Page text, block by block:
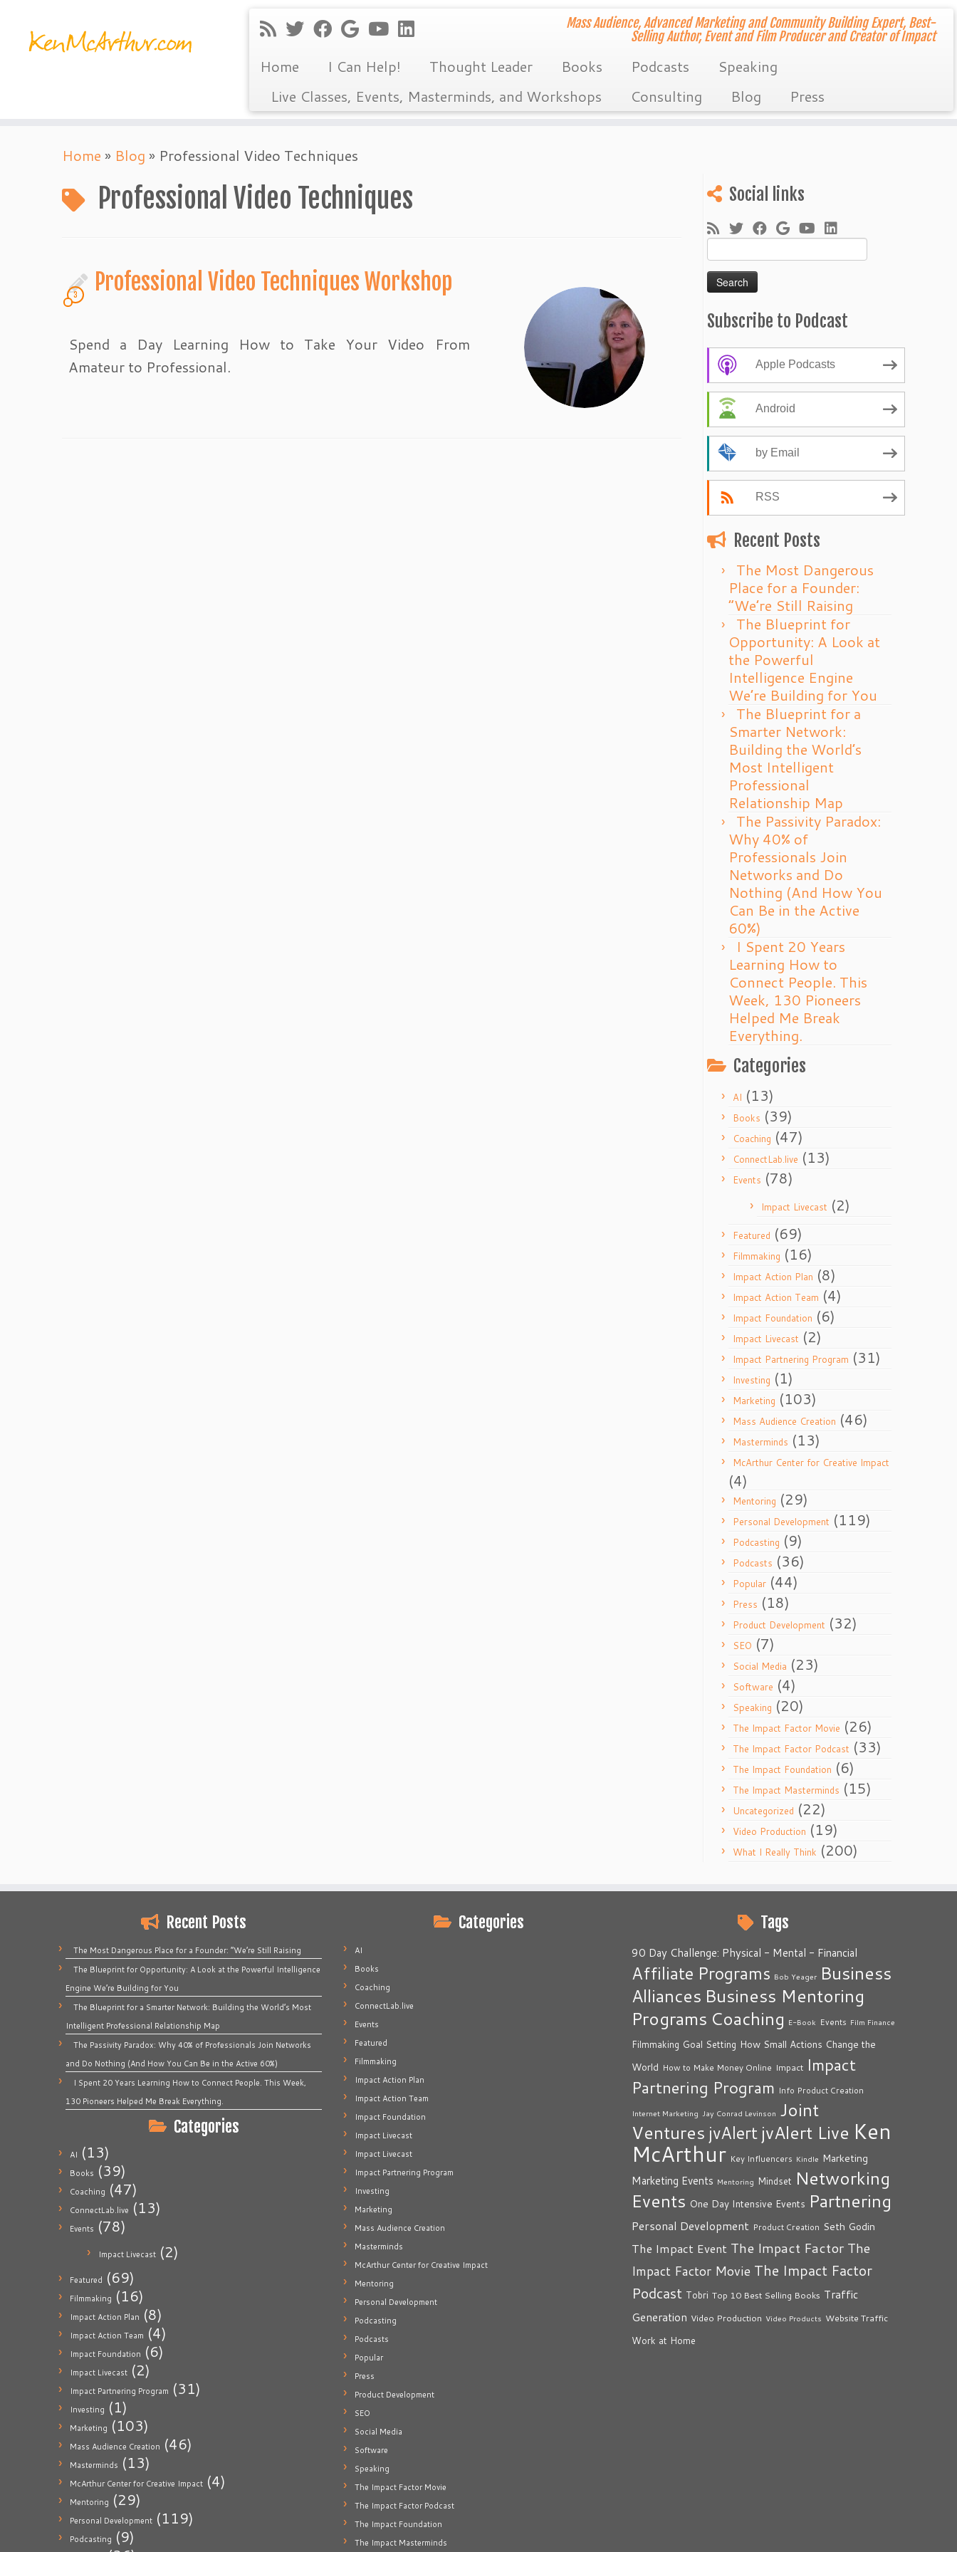
Mass Audience, Advanced Marketing and Community Building Expert, Best-
Selling Author, Event and Film Producer and Creator of Impact
Home I Can Help! Thought Leader Books Podcasts
Speaking
Live Classes, Events, Masterminds, and Workshops
Consulting Blog Press
Home » Blog » Professional Video Techniques
Professional Video Techniques
Professional Video Techniques Workshop
3
Spend a Day Learning How to Take Your Video From
Amateur to Professional.
Social links
for:
Subscribe to Podcast
Apple Podcasts
Android
by Email
RSS
Recent Posts
The Most Dangerous
Place for a Founder:
“We’re Still Raising
The Blueprint for
Opportunity: A Look at
the Powerful
Intelligence Engine
We’re Building for You
The Blueprint for a
Smarter Network:
Building the World’s
Most Intelligent
Professional
Relationship Map
The Passivity Paradox:
Why 40% of
Professionals Join
Networks and Do
Nothing (And How You
Can Be in the Active
60%)
I Spent 20 Years
Learning How to
Connect People. This
Week, 130 Pioneers
Helped Me Break
Everything.
Categories
AI (13)
Books (39)
Coaching (47)
ConnectLab.live (13)
Events (78)
Impact Livecast (2)
Featured (69)
Filmmaking (16)
Impact Action Plan (8)
Impact Action Team (4)
Impact Foundation (6)
Impact Livecast (2)
Impact Partnering Program (31)
Investing (1)
Marketing (103)
Mass Audience Creation (46)
Masterminds (13)
McArthur Center for Creative Impact
(4)
Mentoring (29)
Personal Development (119)
Podcasting (9)
Podcasts (36)
Popular (44)
Press (18)
Product Development (32)
SEO (7)
Social Media (23)
Software (4)
Speaking (20)
The Impact Factor Movie (26)
The Impact Factor Podcast (33)
The Impact Foundation (6)
The Impact Masterminds (15)
Uncategorized (22)
Video Production (19)
What I Really Think (200)
Recent Posts
The Most Dangerous Place for a Founder: “We’re Still Raising
The Blueprint for Opportunity: A Look at the Powerful Intelligence
Engine We’re Building for You
The Blueprint for a Smarter Network: Building the World’s Most
Intelligent Professional Relationship Map
The Passivity Paradox: Why 40% of Professionals Join Networks
and Do Nothing (And How You Can Be in the Active 60%)
I Spent 20 Years Learning How to Connect People. This Week,
130 Pioneers Helped Me Break Everything.
Categories
AI (13)
Books (39)
Coaching (47)
ConnectLab.live (13)
Events (78)
Impact Livecast (2)
Featured (69)
Filmmaking (16)
Impact Action Plan (8)
Impact Action Team (4)
Impact Foundation (6)
Impact Livecast (2)
Impact Partnering Program (31)
Investing (1)
Marketing (103)
Mass Audience Creation (46)
Masterminds (13)
McArthur Center for Creative Impact (4)
Mentoring (29)
Personal Development (119)
Podcasting (9)
Categories
AI
Books
Coaching
ConnectLab.live
Events
Featured
Filmmaking
Impact Action Plan
Impact Action Team
Impact Foundation
Impact Livecast
Impact Livecast
Impact Partnering Program
Investing
Marketing
Mass Audience Creation
Masterminds
McArthur Center for Creative Impact
Mentoring
Personal Development
Podcasting
Podcasts
Popular
Press
Product Development
SEO
Social Media
Software
Speaking
The Impact Factor Movie
The Impact Factor Podcast
The Impact Foundation
The Impact Masterminds
Tags
90 Day Challenge: Physical - Mental - Financial
Affiliate Programs Bob Yeager Business
Alliances Business Mentoring
Programs Coaching E-Book Events Film Finance
Filmmaking Goal Setting How Small Actions Change the
World How to Make Money Online Impact Impact
Partnering Program Info Product Creation
Internet Marketing Jay Conrad Levinson Joint
Ventures jvAlert jvAlert Live Ken
McArthur Key Influencers Kindle Marketing
Marketing Events Mentoring Mindset Networking
Events One Day Intensive Events Partnering
Personal Development Product Creation Seth Godin
The Impact Event The Impact Factor The
Impact Factor Movie The Impact Factor
Podcast Tobri Top 10 Best Selling Books Traffic
Generation Video Production Video Products Website Traffic
Work at Home